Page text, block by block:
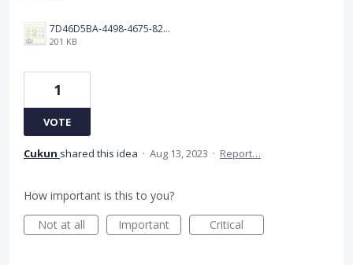
7D46D5BA-4498-4675-8263-49E7C8101689.jpeg
201 KB
1
VOTE
Cukun shared this idea · Aug 13, 2023 · Report…
How important is this to you?
Not at all
Important Critical